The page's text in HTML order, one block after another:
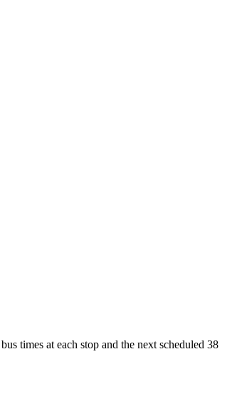
times at each stop and the next scheduled 38